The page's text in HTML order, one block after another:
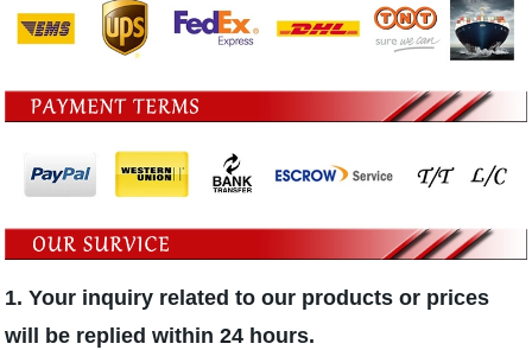
1. Your inquiry related to our products or prices
will be replied within 24 hours.